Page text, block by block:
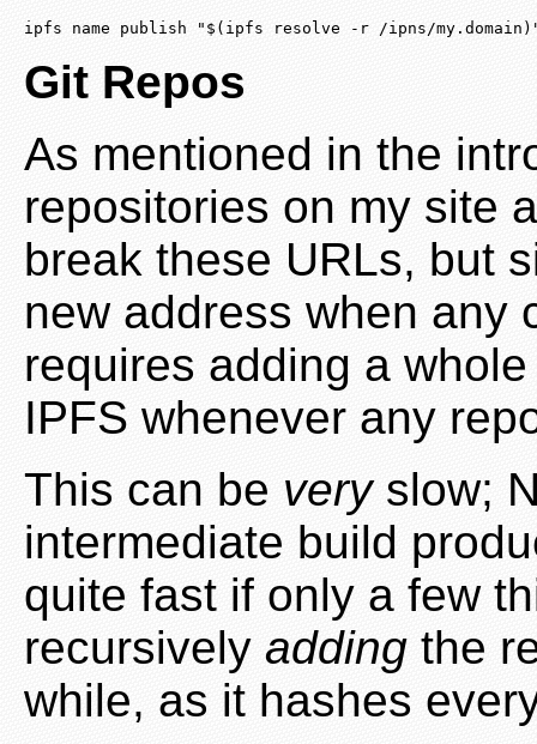
ipfs name publish "$(ipfs resolve -r /ipns/
Git Repos
As mentioned in the
repositories on my site
break these URLs, but
new address when any
requires adding a
IPFS whenever any
This can be veryslow;
intermediate build
quite fast if only a few
recursively adding the
while, as it hashes